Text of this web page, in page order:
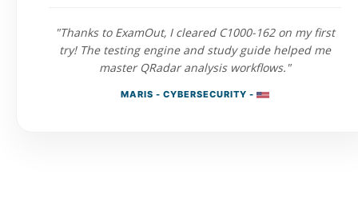
"Thanks to ExamOut, I cleared C1000-162 on my first
try! The testing engine and study guide helped me
master QRadar analysis workflows."
MARIS - CYBERSECURITY -